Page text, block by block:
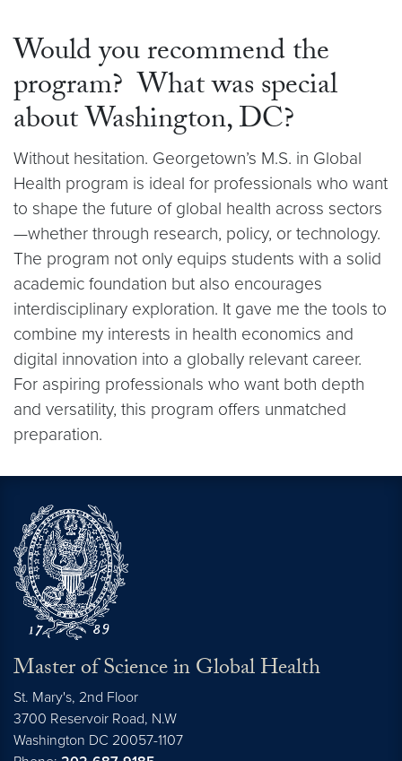
W​ould you recommend the
program? What was special
about Washington, DC?
Without hesitation. Georgetown’s M.S. in Global
Health program is ideal for professionals who want
to shape the future of global health across sectors
—whether through research, policy, or technology.
The program not only equips students with a solid
academic foundation but also encourages
interdisciplinary exploration. It gave me the tools to
combine my interests in health economics and
digital innovation into a globally relevant career.
For aspiring professionals who want both depth
and versatility, this program offers unmatched
preparation.
Master of Science in Global Health
St. Mary's, 2nd Floor
3700 Reservoir Road, N.W
Washington DC 20057-1107